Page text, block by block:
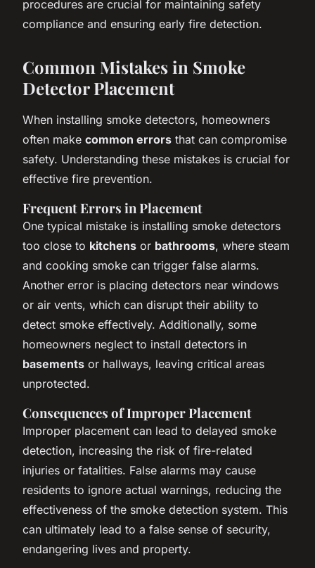
procedures are crucial for maintaining safety
compliance and ensuring early fire detection.
Common Mistakes in Smoke
Detector Placement
When installing smoke detectors, homeowners
often make common errors that can compromise
safety. Understanding these mistakes is crucial for
effective fire prevention.
Frequent Errors in Placement
One typical mistake is installing smoke detectors
too close to kitchens or bathrooms, where steam
and cooking smoke can trigger false alarms.
Another error is placing detectors near windows
or air vents, which can disrupt their ability to
detect smoke effectively. Additionally, some
homeowners neglect to install detectors in
basements or hallways, leaving critical areas
unprotected.
Consequences of Improper Placement
Improper placement can lead to delayed smoke
detection, increasing the risk of fire-related
injuries or fatalities. False alarms may cause
residents to ignore actual warnings, reducing the
effectiveness of the smoke detection system. This
can ultimately lead to a false sense of security,
endangering lives and property.